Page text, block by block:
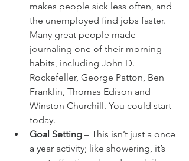
makes people sick less often, and
the unemployed find jobs faster.
Many great people made
journaling one of their morning
habits, including John D.
Rockefeller, George Patton, Ben
Franklin, Thomas Edison and
Winston Churchill. You could start
today.
Goal Setting – This isn’t just a once
a year activity; like showering, it’s